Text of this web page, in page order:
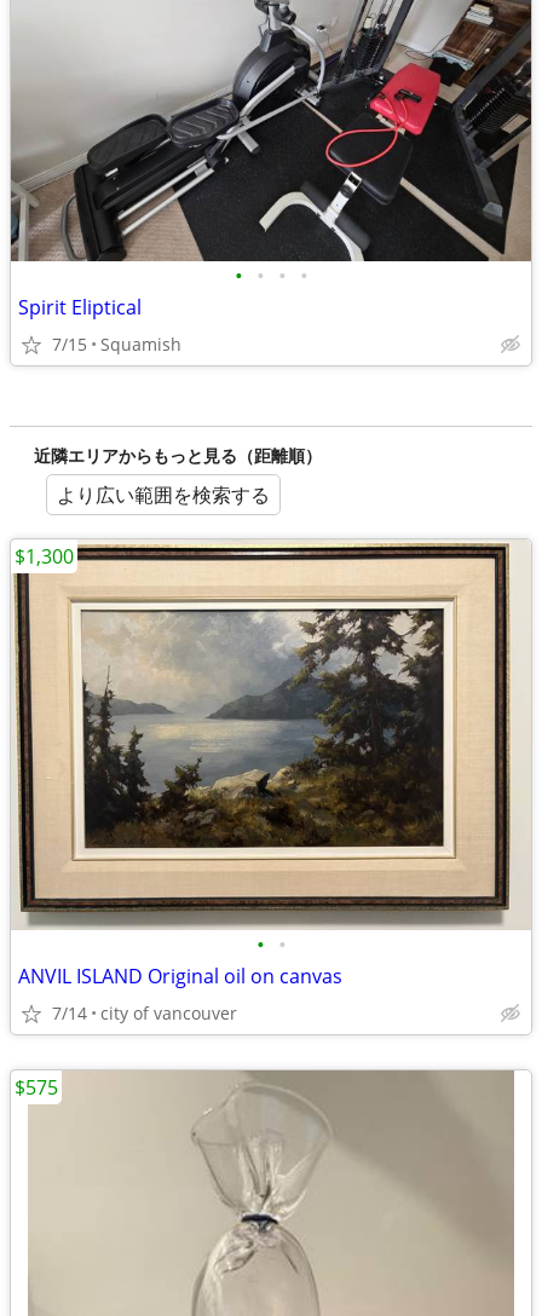
• • • •
Spirit Eliptical
7/15 Squamish
近隣エリアからもっと見る（距離順）
より広い範囲を検索する
• •
ANVIL ISLAND Original oil on canvas
7/14 city of vancouver
$1,300
$575